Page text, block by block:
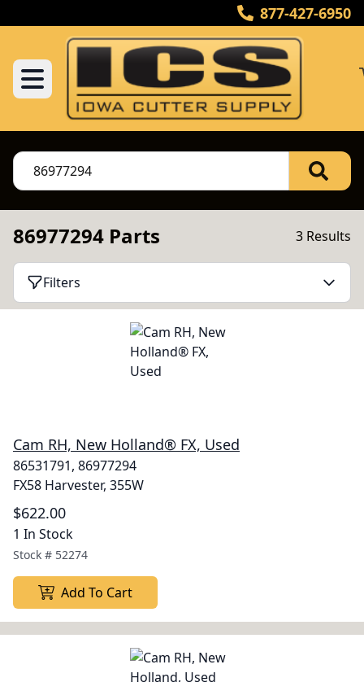
877-427-6950
86977294 Parts 3 Results
Filters
Cam RH, New Holland® FX, Used
86531791, 86977294
FX58 Harvester, 355W
$622.00
1 In Stock
Stock # 52274
Add To Cart